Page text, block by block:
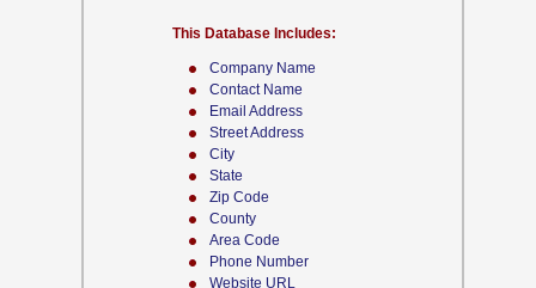
Company Name
Contact Name
Email Address
Street Address
City
State
Zip Code
County
Area Code
Phone Number
Website URL
This Database Includes: